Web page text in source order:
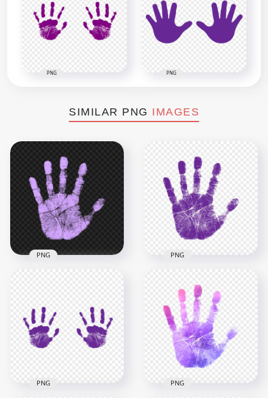
PNG PNG
SIMILAR PNG IMAGES
PNG
2500x2500
784.8kB
PNG
HD Purple Real
Single Handprint
PNG
2000x2000
784.5kB
PNG
PNG PNG